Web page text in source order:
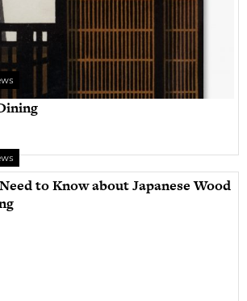
to Know about Japanese Wood